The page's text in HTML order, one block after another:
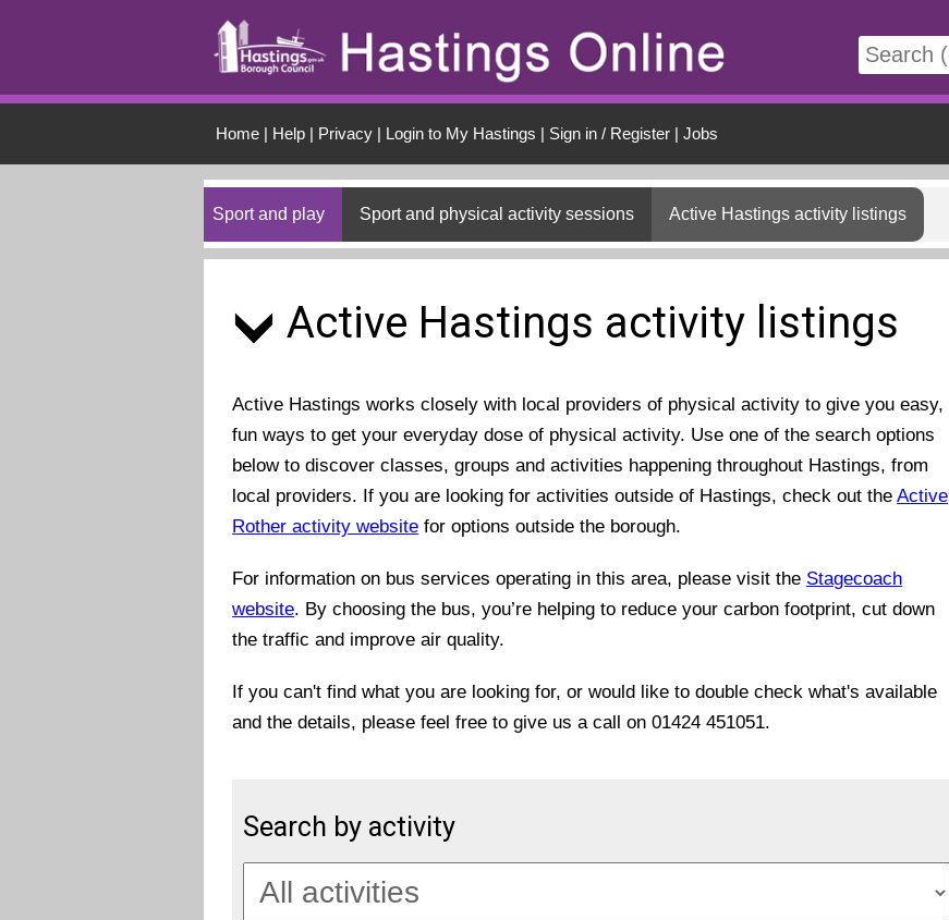
Home| Help| Privacy| Login to My Hastings | Sign in / Register| Jobs
Sport and play Sport and physical activity sessions Active Hastings activity listings
Active Hastings activity listings
Active Hastings works closely with local providers of physical activity to give you easy,
fun ways to get your everyday dose of physical activity. Use one of the search options
below to discover classes, groups and activities happening throughout Hastings, from
local providers. If you are looking for activities outside of Hastings, check out theActive
Rother activity website for options outside the borough.
For information on bus services operating in this area, please visit the Stagecoach
website. By choosing the bus, you’re helping to reduce your carbon footprint, cut down
the traffic and improve air quality.
If you can't find what you are looking for, or would like to double check what's available
and the details, please feel free to give us a call on 01424 451051.
Search by activity